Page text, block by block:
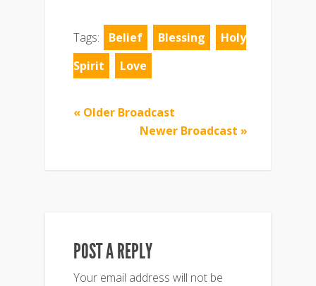
Tags: Belief Blessing
Holy
Spirit
Love
« Older Broadcast
Newer Broadcast »
POST A REPLY
Your email address will not be